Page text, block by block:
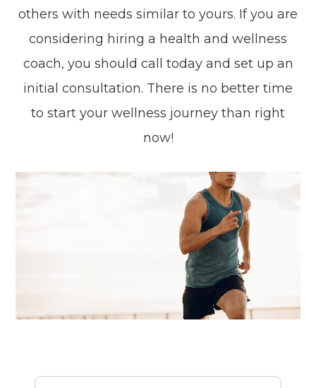
others with needs similar to yours. If you are
considering hiring a health and wellness
coach, you should call today and set up an
initial consultation. There is no better time
to start your wellness journey than right
now!